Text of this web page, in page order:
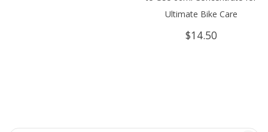
Ultimate Bike Care
$14.50